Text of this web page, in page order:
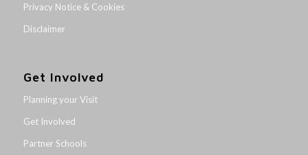
Privacy Notice & Cookies
Disclaimer
Get Involved
Planning your Visit
Get Involved
Partner Schools